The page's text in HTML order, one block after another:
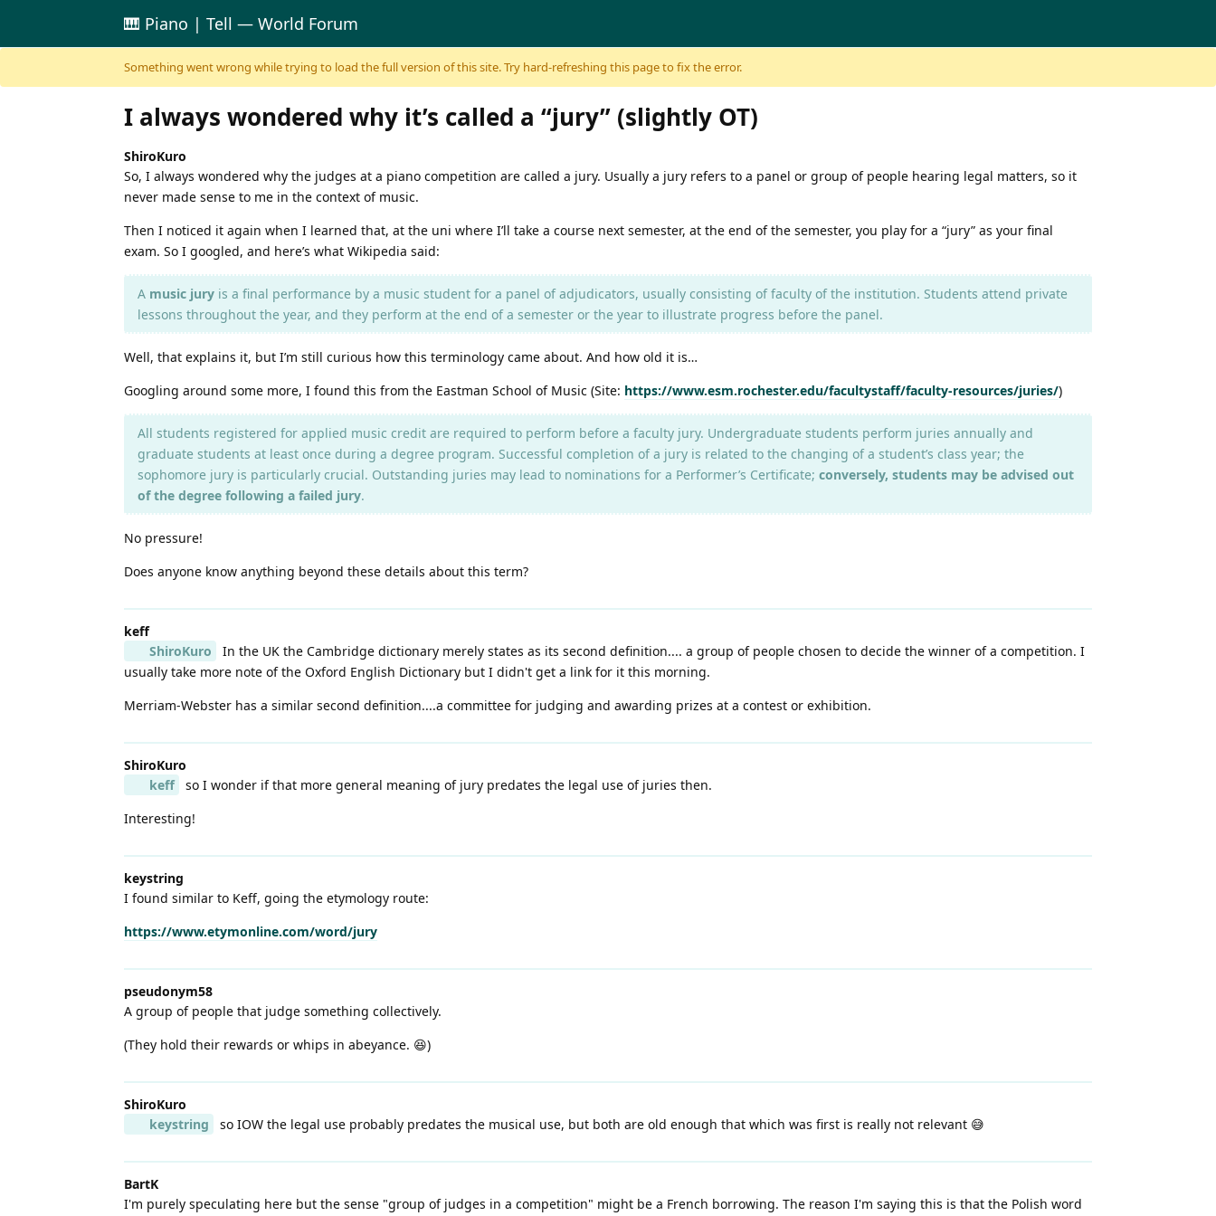
Skip to content
🎹 Piano | Tell — World Forum
Something went wrong while trying to load the full version of this site. Try hard-refreshing this page to fix the error.
I always wondered why it’s called a “jury” (slightly OT)
ShiroKuro
So, I always wondered why the judges at a piano competition are called a jury. Usually a jury refers to a panel or group of people hearing legal matters, so it
never made sense to me in the context of music.
Then I noticed it again when I learned that, at the uni where I’ll take a course next semester, at the end of the semester, you play for a “jury” as your final
exam. So I googled, and here’s what Wikipedia said:
A music jury is a final performance by a music student for a panel of adjudicators, usually consisting of faculty of the institution. Students attend private
lessons throughout the year, and they perform at the end of a semester or the year to illustrate progress before the panel.
Well, that explains it, but I’m still curious how this terminology came about. And how old it is…
Googling around some more, I found this from the Eastman School of Music (Site: https://www.esm.rochester.edu/facultystaff/faculty-resources/juries/)
All students registered for applied music credit are required to perform before a faculty jury. Undergraduate students perform juries annually and
graduate students at least once during a degree program. Successful completion of a jury is related to the changing of a student’s class year; the
sophomore jury is particularly crucial. Outstanding juries may lead to nominations for a Performer’s Certificate; conversely, students may be advised out
of the degree following a failed jury.
No pressure!
Does anyone know anything beyond these details about this term?
keff
ShiroKuro
In the UK the Cambridge dictionary merely states as its second definition.... a group of people chosen to decide the winner of a competition. I
usually take more note of the Oxford English Dictionary but I didn't get a link for it this morning.
Merriam-Webster has a similar second definition....a committee for judging and awarding prizes at a contest or exhibition.
ShiroKuro
keff
so I wonder if that more general meaning of jury predates the legal use of juries then.
Interesting!
keystring
I found similar to Keff, going the etymology route:
https://www.etymonline.com/word/jury
pseudonym58
A group of people that judge something collectively.
(They hold their rewards or whips in abeyance. 😆)
ShiroKuro
keystring
so IOW the legal use probably predates the musical use, but both are old enough that which was first is really not relevant 😅
BartK
I'm purely speculating here but the sense "group of judges in a competition" might be a French borrowing. The reason I'm saying this is that the Polish word